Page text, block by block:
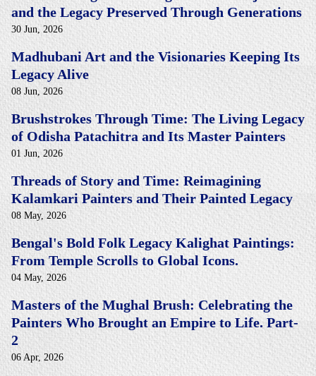
and the Legacy Preserved Through Generations
30 Jun, 2026
Madhubani Art and the Visionaries Keeping Its
Legacy Alive
08 Jun, 2026
Brushstrokes Through Time: The Living Legacy
of Odisha Patachitra and Its Master Painters
01 Jun, 2026
Threads of Story and Time: Reimagining
Kalamkari Painters and Their Painted Legacy
08 May, 2026
Bengal's Bold Folk Legacy Kalighat Paintings:
From Temple Scrolls to Global Icons.
04 May, 2026
Masters of the Mughal Brush: Celebrating the
Painters Who Brought an Empire to Life. Part-
2
06 Apr, 2026